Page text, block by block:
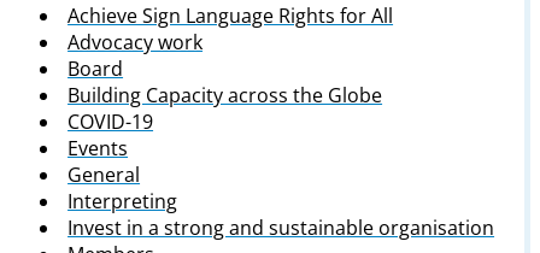
Achieve Sign Language Rights for All
Advocacy work
Board
Building Capacity across the Globe
COVID-19
Events
General
Interpreting
Invest in a strong and sustainable organisation